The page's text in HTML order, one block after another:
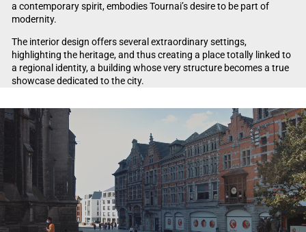
a contemporary spirit, embodies Tournai’s desire to be part of
modernity.
The interior design offers several extraordinary settings,
highlighting the heritage, and thus creating a place totally linked to
a regional identity, a building whose very structure becomes a true
showcase dedicated to the city.
Video Player